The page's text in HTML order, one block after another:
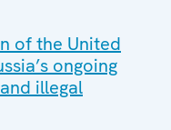
of the United
ongoing
illegal